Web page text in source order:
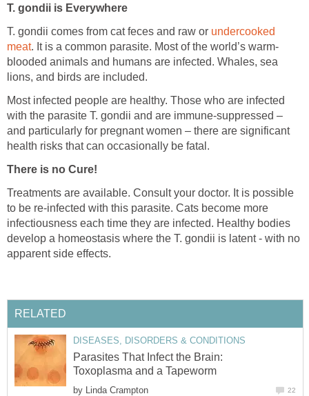
T. gondii is Everywhere
T. gondii comes from cat feces and raw or undercooked
meat. It is a common parasite. Most of the world’s warm-
blooded animals and humans are infected. Whales, sea
lions, and birds are included.
Most infected people are healthy. Those who are infected
with the parasite T. gondii and are immune-suppressed –
and particularly for pregnant women – there are significant
health risks that can occasionally be fatal.
There is no Cure!
Treatments are available. Consult your doctor. It is possible
to be re-infected with this parasite. Cats become more
infectiousness each time they are infected. Healthy bodies
develop a homeostasis where the T. gondii is latent - with no
apparent side effects.
RELATED
DISEASES, DISORDERS & CONDITIONS
Parasites That Infect the Brain:
Toxoplasma and a Tapeworm
by Linda Crampton 22